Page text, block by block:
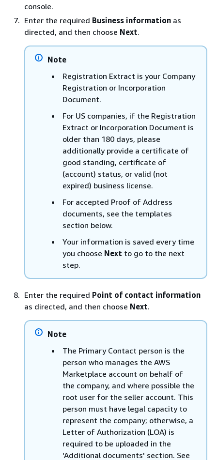
console.
Enter the required Business information as
directed, and then choose Next.
Note
Registration Extract is your Company
Registration or Incorporation
Document.
For US companies, if the Registration
Extract or Incorporation Document is
older than 180 days, please
additionally provide a certificate of
good standing, certificate of
(account) status, or valid (not
expired) business license.
For accepted Proof of Address
documents, see the templates
section below.
Your information is saved every time
you choose Next to go to the next
step.
Enter the required Point of contact information
as directed, and then choose Next.
Note
The Primary Contact person is the
person who manages the AWS
Marketplace account on behalf of
the company, and where possible the
root user for the seller account. This
person must have legal capacity to
represent the company; otherwise, a
Letter of Authorization (LOA) is
required to be uploaded in the
'Additional documents' section. See